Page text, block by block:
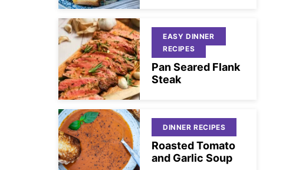
EASY DINNER
RECIPES
Pan Seared Flank
Steak
DINNER RECIPES
Roasted Tomato
and Garlic Soup